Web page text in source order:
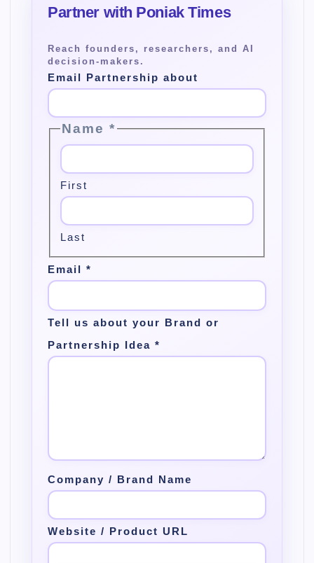
Email Partnership about
Name*
First
Last
Email*
Tell us about your Brand or
Partnership Idea*
Company / Brand Name
Website / Product URL